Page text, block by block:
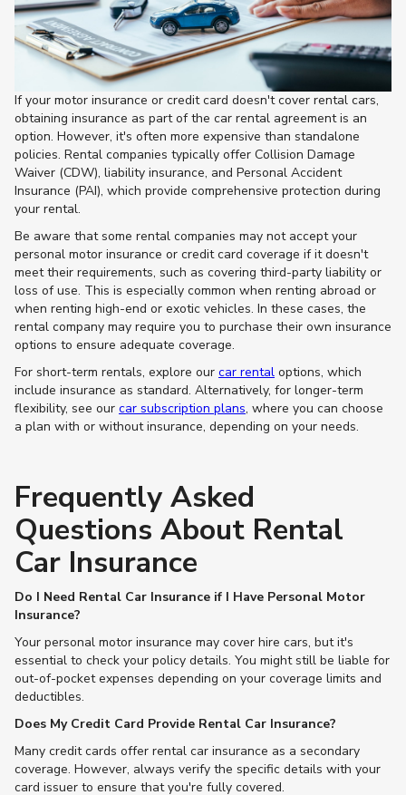
If your motor insurance or credit card doesn't cover rental cars,
obtaining insurance as part of the car rental agreement is an
option. However, it's often more expensive than standalone
policies. Rental companies typically offer Collision Damage
Waiver (CDW), liability insurance, and Personal Accident
Insurance (PAI), which provide comprehensive protection during
your rental.
Be aware that some rental companies may not accept your
personal motor insurance or credit card coverage if it doesn't
meet their requirements, such as covering third-party liability or
loss of use. This is especially common when renting abroad or
when renting high-end or exotic vehicles. In these cases, the
rental company may require you to purchase their own insurance
options to ensure adequate coverage​.
For short-term rentals, explore our car rental options, which
include insurance as standard. Alternatively, for longer-term
flexibility, see our car subscription plans, where you can choose
a plan with or without insurance, depending on your needs.
Frequently Asked
Questions About Rental
Car Insurance
Do I Need Rental Car Insurance if I Have Personal Motor
Insurance?
Your personal motor insurance may cover hire cars, but it's
essential to check your policy details. You might still be liable for
out-of-pocket expenses depending on your coverage limits and
deductibles.
Does My Credit Card Provide Rental Car Insurance?
Many credit cards offer rental car insurance as a secondary
coverage. However, always verify the specific details with your
card issuer to ensure that you're fully covered.